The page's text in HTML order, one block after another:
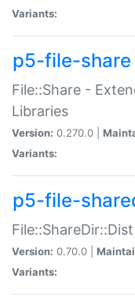
Variants:
p5-file-share
File::Share -
Libraries
Version: 0.270.0 |
Variants:
p5-file-
Version: 0.70.0 |
Variants: